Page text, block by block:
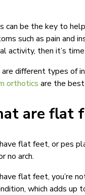
can be the key to
such as pain and
activity, then it’s
different types of
orthotics are the
are flat
flat feet, or pes
no arch.
flat feet, you’re
which adds up